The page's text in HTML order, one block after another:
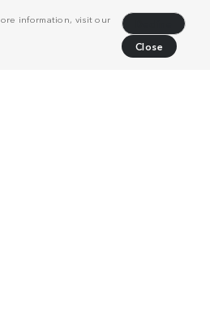
information, visit our
Close